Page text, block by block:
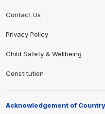
Contact Us
Privacy Policy
Child Safety & Wellbeing
Constitution
Acknowledgement of Country